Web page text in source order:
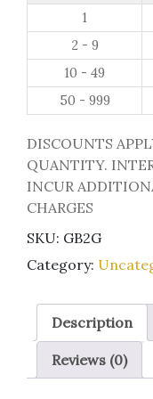
quantity
1
2 - 9
10 - 49
50 - 999
DISCOUNTS
QUANTITY.
INCUR
CHARGES
SKU: GB2G
Category:
Description
Reviews (0)